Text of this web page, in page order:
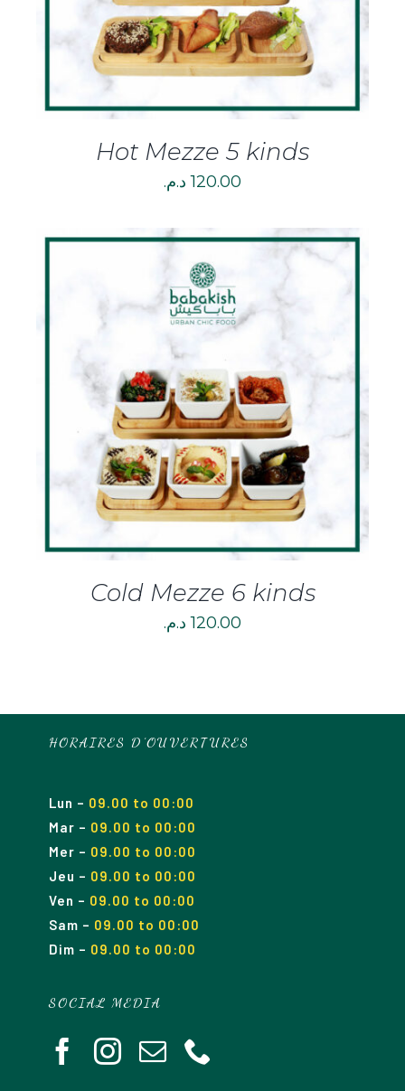
Hot Mezze 5 kinds
120.00 د.م.
DETAILS
Cold Mezze 6 kinds
120.00 د.م.
HORAIRES D’OUVERTURES
Lun – 09.00 to 00:00
Mar – 09.00 to 00 :00
Mer – 09.00 to 00 :00
Jeu – 09.00 to 00 :00
Ven – 09.00 to 00 :00
Sam – 09.00 to 00 :00
Dim – 09.00 to 00 :00
SOCIAL MEDIA